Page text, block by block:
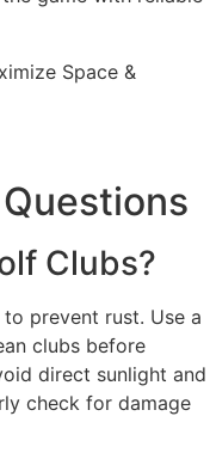
Clubs?
prevent rust. Use a
clubs before
direct sunlight and
check for damage